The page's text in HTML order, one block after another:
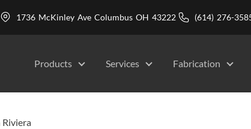
1736 McKinley Ave Columbus OH 43222 (614) 276-
Products Services Fabrication
Riviera